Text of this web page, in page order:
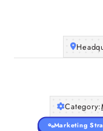
Category:
Marketing